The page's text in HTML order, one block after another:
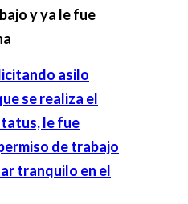
y ya le fue
asilo
se realiza el
le fue
de trabajo
tranquilo en el